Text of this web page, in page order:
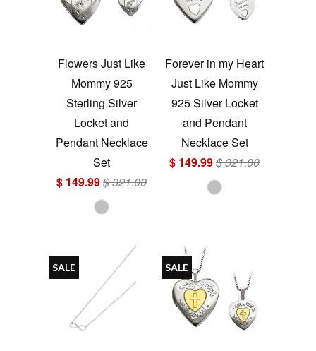
Flowers Just Like
Mommy 925
Sterling Silver
Locket and
Pendant Necklace
Set
$ 149.99$ 321.00
Forever in my Heart
Just Like Mommy
925 Silver Locket
and Pendant
Necklace Set
$ 149.99$ 321.00
SALE SALE